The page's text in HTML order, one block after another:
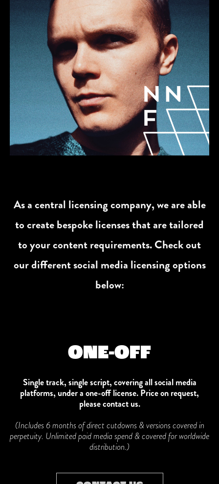
As a central licensing company, we are able
to create bespoke licenses that are tailored
to your content requirements. Check out
our different social media licensing options
below:
ONE-OFF
Single track, single script, covering all social media
platforms, under a one-off license. Price on request,
please contact us.
(Includes 6 months of direct cutdowns & versions covered in
perpetuity. Unlimited paid media spend & covered for worldwide
distribution.)